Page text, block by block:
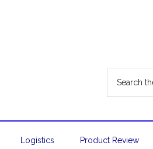
Logistics Product Review